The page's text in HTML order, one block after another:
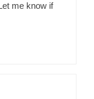
me know if